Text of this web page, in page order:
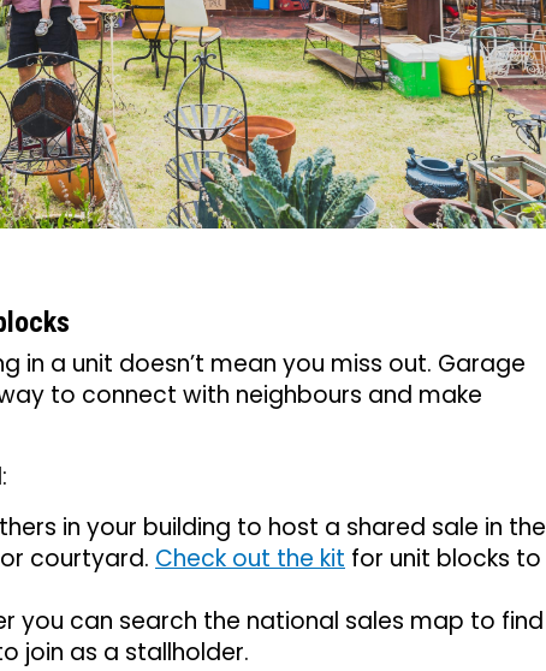
in a unit doesn’t mean you miss out. Garage
to connect with neighbours and make
in your building to host a shared sale in the
courtyard. Check out the kit for unit blocks to
you can search the national sales map to find
join as a stallholder.